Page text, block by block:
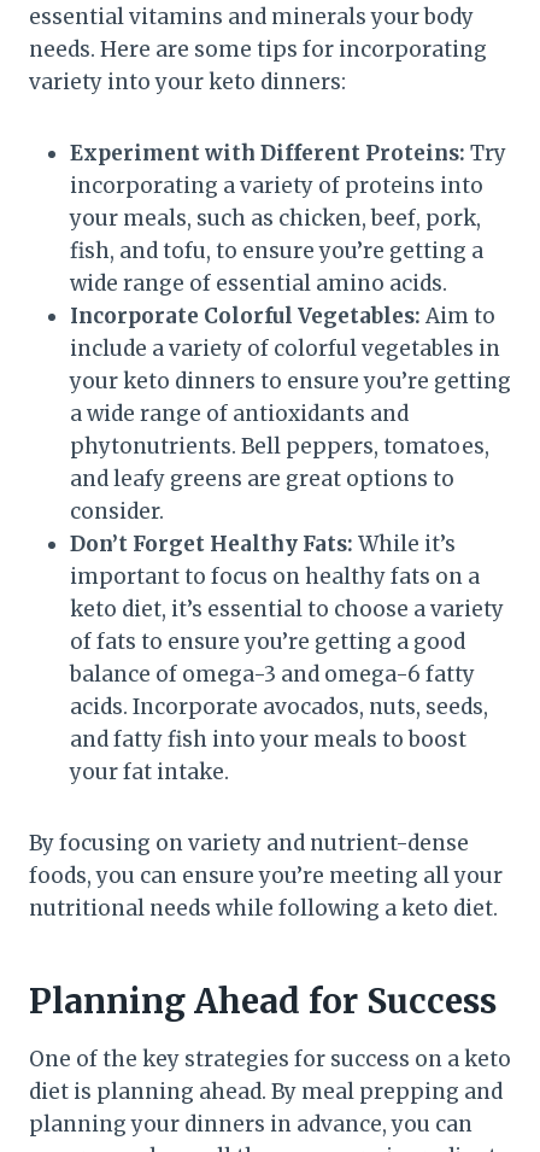
essential vitamins and minerals your body
needs. Here are some tips for incorporating
variety into your keto dinners:
Experiment with Different Proteins: Try
incorporating a variety of proteins into
your meals, such as chicken, beef, pork,
fish, and tofu, to ensure you’re getting a
wide range of essential amino acids.
Incorporate Colorful Vegetables: Aim to
include a variety of colorful vegetables in
your keto dinners to ensure you’re getting
a wide range of antioxidants and
phytonutrients. Bell peppers, tomatoes,
and leafy greens are great options to
consider.
Don’t Forget Healthy Fats: While it’s
important to focus on healthy fats on a
keto diet, it’s essential to choose a variety
of fats to ensure you’re getting a good
balance of omega-3 and omega-6 fatty
acids. Incorporate avocados, nuts, seeds,
and fatty fish into your meals to boost
your fat intake.
By focusing on variety and nutrient-dense
foods, you can ensure you’re meeting all your
nutritional needs while following a keto diet.
Planning Ahead for Success
One of the key strategies for success on a keto
diet is planning ahead. By meal prepping and
planning your dinners in advance, you can